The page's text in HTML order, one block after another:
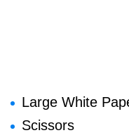
Large White
Scissors